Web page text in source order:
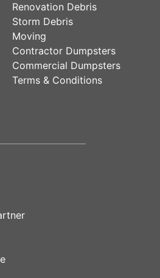
Renovation Debris
Storm Debris
Moving
Contractor Dumpsters
Commercial Dumpsters
Terms & Conditions